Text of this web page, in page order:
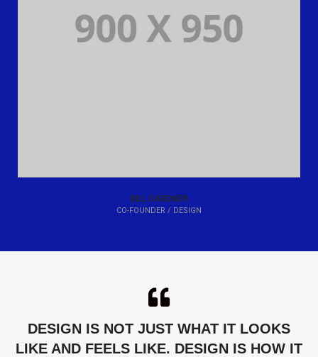
BILL GARDNER
CO-FOUNDER / DESIGN
DESIGN IS NOT JUST WHAT IT LOOKS
LIKE AND FEELS LIKE. DESIGN IS HOW IT